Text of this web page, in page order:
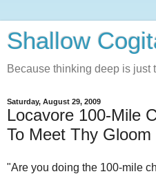
Shallow
Because thinking deep is just
Saturday, August 29, 2009
Locavore 100-Mile
To Meet Thy Gloom
"Are you doing the 100-mile